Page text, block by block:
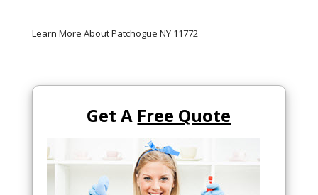
Learn More About Patchogue NY 11772
Get A Free Quote